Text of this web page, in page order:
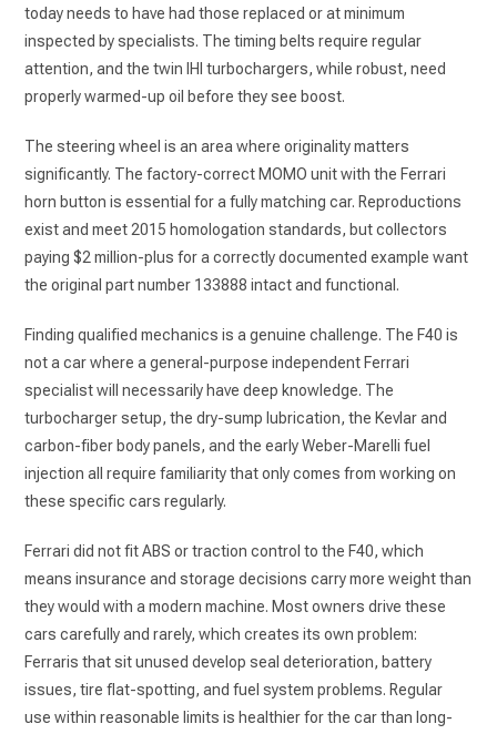
today needs to have had those replaced or at minimum
inspected by specialists. The timing belts require regular
attention, and the twin IHI turbochargers, while robust, need
properly warmed-up oil before they see boost.
The steering wheel is an area where originality matters
significantly. The factory-correct MOMO unit with the Ferrari
horn button is essential for a fully matching car. Reproductions
exist and meet 2015 homologation standards, but collectors
paying $2 million-plus for a correctly documented example want
the original part number 133888 intact and functional.
Finding qualified mechanics is a genuine challenge. The F40 is
not a car where a general-purpose independent Ferrari
specialist will necessarily have deep knowledge. The
turbocharger setup, the dry-sump lubrication, the Kevlar and
carbon-fiber body panels, and the early Weber-Marelli fuel
injection all require familiarity that only comes from working on
these specific cars regularly.
Ferrari did not fit ABS or traction control to the F40, which
means insurance and storage decisions carry more weight than
they would with a modern machine. Most owners drive these
cars carefully and rarely, which creates its own problem:
Ferraris that sit unused develop seal deterioration, battery
issues, tire flat-spotting, and fuel system problems. Regular
use within reasonable limits is healthier for the car than long-